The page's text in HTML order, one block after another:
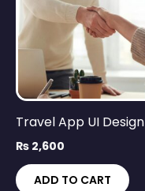
Travel App UI Design
₨ 2,600
ADD TO CART